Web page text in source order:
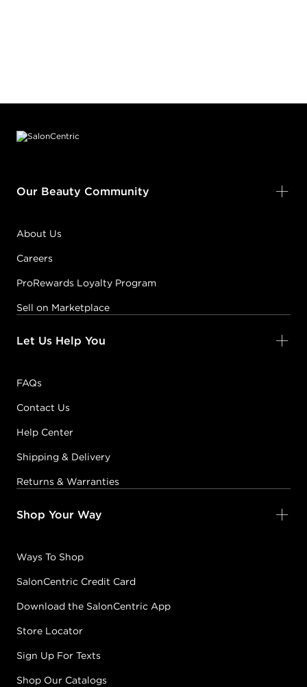
Our Beauty Community
About Us
Careers
ProRewards Loyalty Program
Sell on Marketplace
Let Us Help You
FAQs
Contact Us
Help Center
Shipping & Delivery
Returns & Warranties
Shop Your Way
Ways To Shop
SalonCentric Credit Card
Download the SalonCentric App
Store Locator
Sign Up For Texts
Shop Our Catalogs